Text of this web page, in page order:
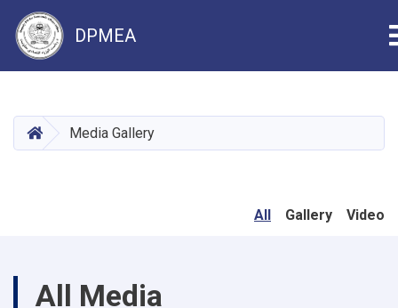
content
DPMEA
HOMEMedia Gallery
All Gallery Video
All Media